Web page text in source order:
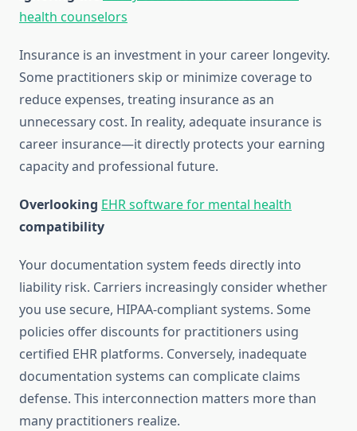
health counselors
Insurance is an investment in your career longevity.
Some practitioners skip or minimize coverage to
reduce expenses, treating insurance as an
unnecessary cost. In reality, adequate insurance is
career insurance—it directly protects your earning
capacity and professional future.
Overlooking EHR software for mental health
compatibility
Your documentation system feeds directly into
liability risk. Carriers increasingly consider whether
you use secure, HIPAA-compliant systems. Some
policies offer discounts for practitioners using
certified EHR platforms. Conversely, inadequate
documentation systems can complicate claims
defense. This interconnection matters more than
many practitioners realize.